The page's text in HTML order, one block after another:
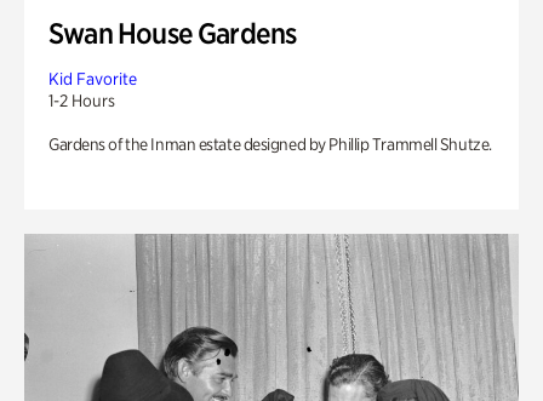
Swan House Gardens
Kid Favorite
1-2 Hours
Gardens of the Inman estate designed by Phillip Trammell Shutze.